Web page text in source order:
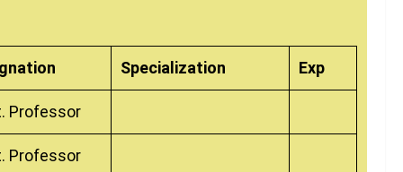
Specialization Exp
Professor
Professor